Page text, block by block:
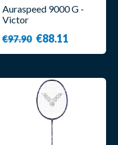
Auraspeed 9000 G -
Victor
€97.90 €88.11